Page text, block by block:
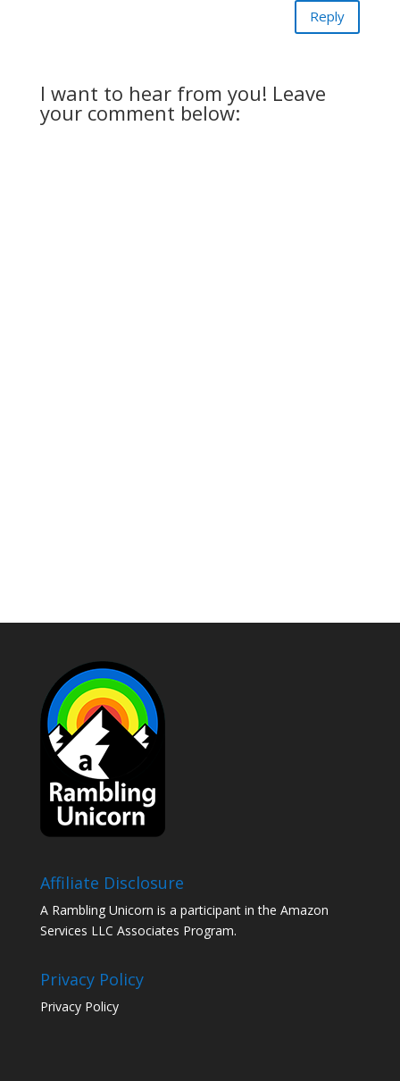
Reply
I want to hear from you! Leave
your comment below:
Affiliate Disclosure
A Rambling Unicorn is a participant in the Amazon
Services LLC Associates Program.
Privacy Policy
Privacy Policy